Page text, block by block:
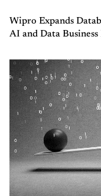
Wipro Expands
AI and Data Business